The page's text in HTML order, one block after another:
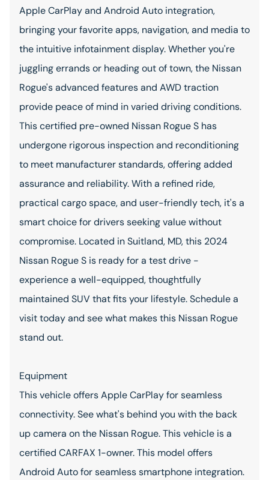
Apple CarPlay and Android Auto integration,
bringing your favorite apps, navigation, and media to
the intuitive infotainment display. Whether you're
juggling errands or heading out of town, the Nissan
Rogue's advanced features and AWD traction
provide peace of mind in varied driving conditions.
This certified pre-owned Nissan Rogue S has
undergone rigorous inspection and reconditioning
to meet manufacturer standards, offering added
assurance and reliability. With a refined ride,
practical cargo space, and user-friendly tech, it's a
smart choice for drivers seeking value without
compromise. Located in Suitland, MD, this 2024
Nissan Rogue S is ready for a test drive -
experience a well-equipped, thoughtfully
maintained SUV that fits your lifestyle. Schedule a
visit today and see what makes this Nissan Rogue
stand out.
Equipment
This vehicle offers Apple CarPlay for seamless
connectivity. See what's behind you with the back
up camera on the Nissan Rogue. This vehicle is a
certified CARFAX 1-owner. This model offers
Android Auto for seamless smartphone integration.